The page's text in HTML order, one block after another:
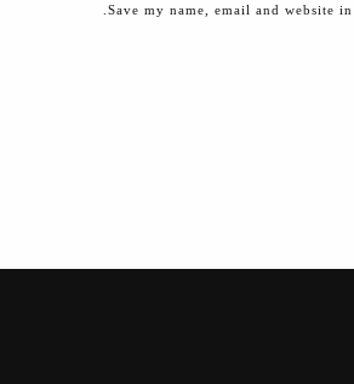
Save my name, email and website